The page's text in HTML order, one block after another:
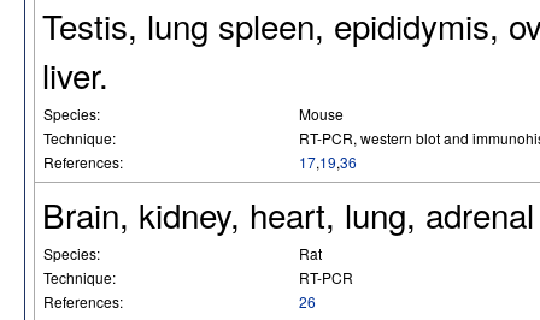
Testis, lung spleen, epididymis,
liver.
Species:
Mouse
Technique:
RT-PCR, western blot and
References:
17,19,36
Brain, kidney, heart, lung,
Species:
Rat
Technique:
RT-PCR
References:
26